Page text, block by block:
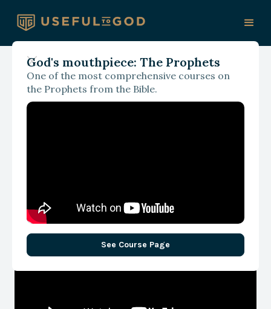
God's mouthpiece: The Prophets
One of the most comprehensive courses on
the Prophets from the Bible.
See Course Page
With Eun Strawser
What If Imitating Christ